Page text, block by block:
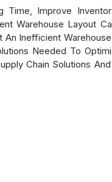
Improve
Warehouse Layout
Inefficient
Needed To
Chain Solutions